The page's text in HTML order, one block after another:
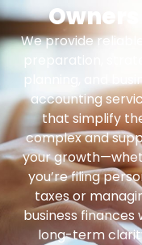
Owners
We provide
preparation,
planning, and
accounting
that simplify
complex and
your
you’re filing
taxes or
business finances
long-term